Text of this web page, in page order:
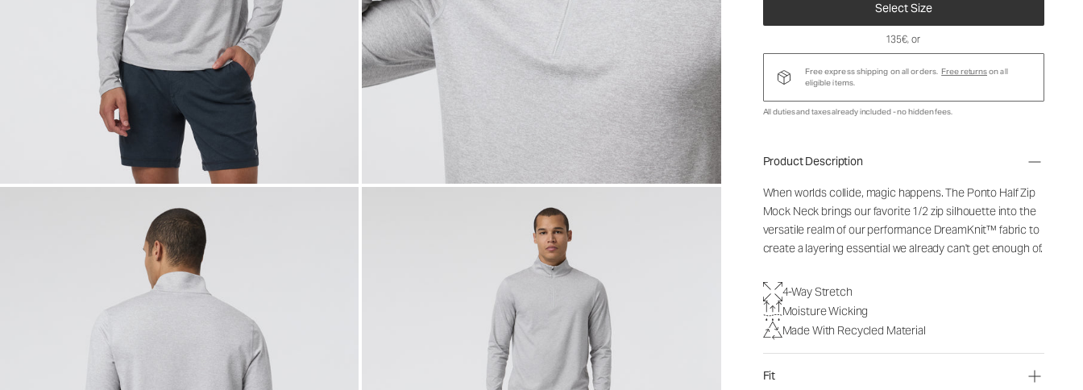
Select Size
135€, or
Free express shipping on all orders. Free returnson all
eligible items.
All duties and taxes already included - no hidden fees.
Product Description
When worlds collide, magic happens. The Ponto Half Zip
Mock Neck brings our favorite 1/2 zip silhouette into the
versatile realm of our performance DreamKnit™ fabric to
create a layering essential we already can't get enough of.
4-Way Stretch
Moisture Wicking
Made With Recycled Material
Fit